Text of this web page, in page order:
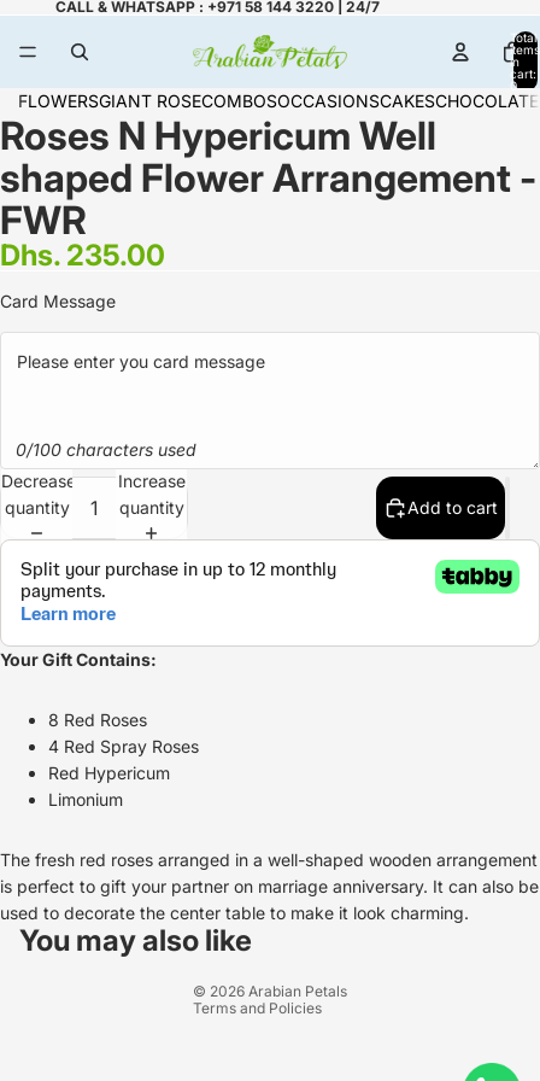
CALL & WHATSAPP : +971 58 144 3220 | 24/7
Total
items
in
cart:
0
FLOWERSGIANT ROSECOMBOSOCCASIONSCAKES
Roses N Hypericum Well
shaped Flower Arrangement -
FWR
Dhs. 235.00
Card Message
0/100 characters used
Decrease
quantity
Increase
quantity
Add to cart
Your Gift Contains:
8 Red Roses
4 Red Spray Roses
Red Hypericum
Limonium
The fresh red roses arranged in a well-shaped wooden arrangement
is perfect to gift your partner on marriage anniversary. It can also be
used to decorate the center table to make it look charming.
You may also like
© 2026 Arabian Petals
Terms and Policies
Refund policy
Privacy policy